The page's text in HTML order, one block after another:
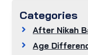
Categories
After Nikah
Age